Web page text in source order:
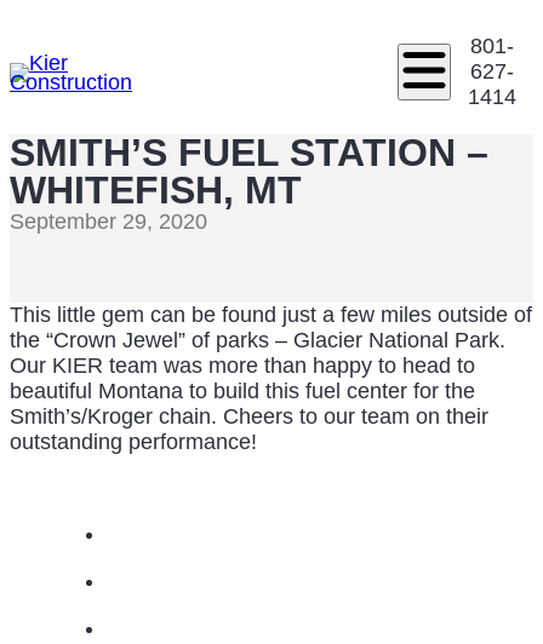
801-
627-
1414
SMITH’S FUEL STATION –
WHITEFISH, MT
September 29, 2020
This little gem can be found just a few miles outside of
the “Crown Jewel” of parks – Glacier National Park.
Our KIER team was more than happy to head to
beautiful Montana to build this fuel center for the
Smith’s/Kroger chain. Cheers to our team on their
outstanding performance!